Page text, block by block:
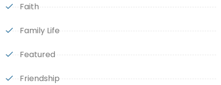
Faith
Family Life
Featured
Friendship